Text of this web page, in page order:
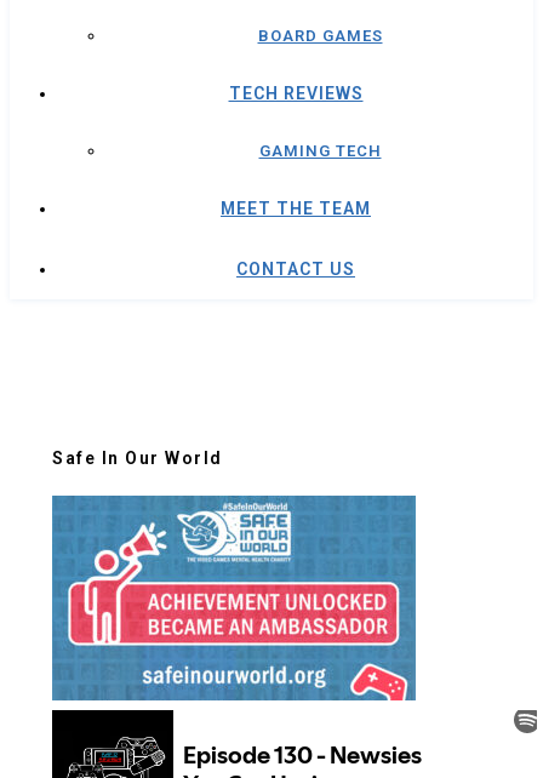
BOARD GAMES
TECH REVIEWS
GAMING TECH
MEET THE TEAM
CONTACT US
Safe In Our World